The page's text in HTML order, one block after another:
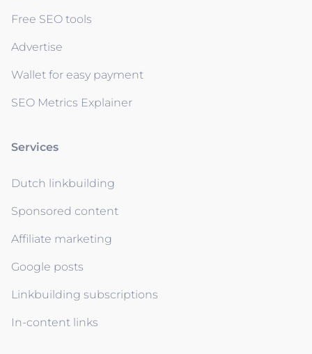
Free SEO tools
Advertise
Wallet for easy payment
SEO Metrics Explainer
Services
Dutch linkbuilding
Sponsored content
Affiliate marketing
Google posts
Linkbuilding subscriptions
In-content links